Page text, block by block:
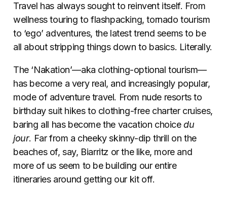
Travel has always sought to reinvent itself. From
wellness touring to flashpacking, tornado tourism
to ‘ego’ adventures, the latest trend seems to be
all about stripping things down to basics. Literally.
The ‘Nakation’—aka clothing-optional tourism—
has become a very real, and increasingly popular,
mode of adventure travel. From nude resorts to
birthday suit hikes to clothing-free charter cruises,
baring all has become the vacation choicedu
jour. Far from a cheeky skinny-dip thrill on the
beaches of, say, Biarritz or the like, more and
more of us seem to be building our entire
itineraries around getting our kit off.